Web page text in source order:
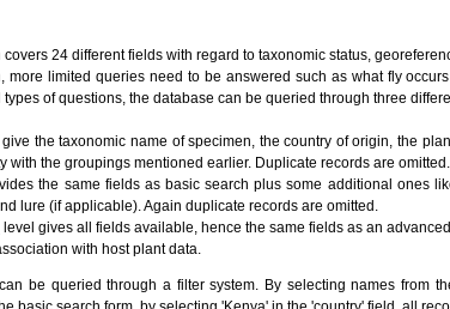
24 different fields with regard to taxonomic status,
more limited queries need to be answered such as what fly
of questions, the database can be queried through three
give the taxonomic name of specimen, the country of origin, the
with the groupings mentioned earlier. Duplicate records are omitted.
the same fields as basic search plus some additional ones
lure (if applicable). Again duplicate records are omitted.
level gives all fields available, hence the same fields as an
with host plant data.
be queried through a filter system. By selecting names from